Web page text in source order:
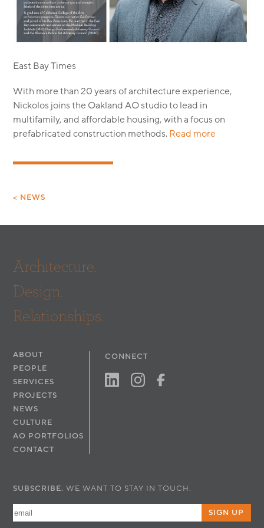
MODULAR
TRANSIT ORIENTED
PUBLIC UTILITIES
East Bay Times
With more than 20 years of architecture experience,
Nickolos joins the Oakland AO studio to lead in
multifamily, and affordable housing, with a focus on
prefabricated construction methods.Read more
< NEWS
Architecture.
Design.
Relationships.
ABOUT
PEOPLE
SERVICES
PROJECTS
NEWS
CULTURE
AO PORTFOLIOS
CONTACT
CONNECT
SUBSCRIBE. WE WANT TO STAY IN TOUCH.
SIGN UP